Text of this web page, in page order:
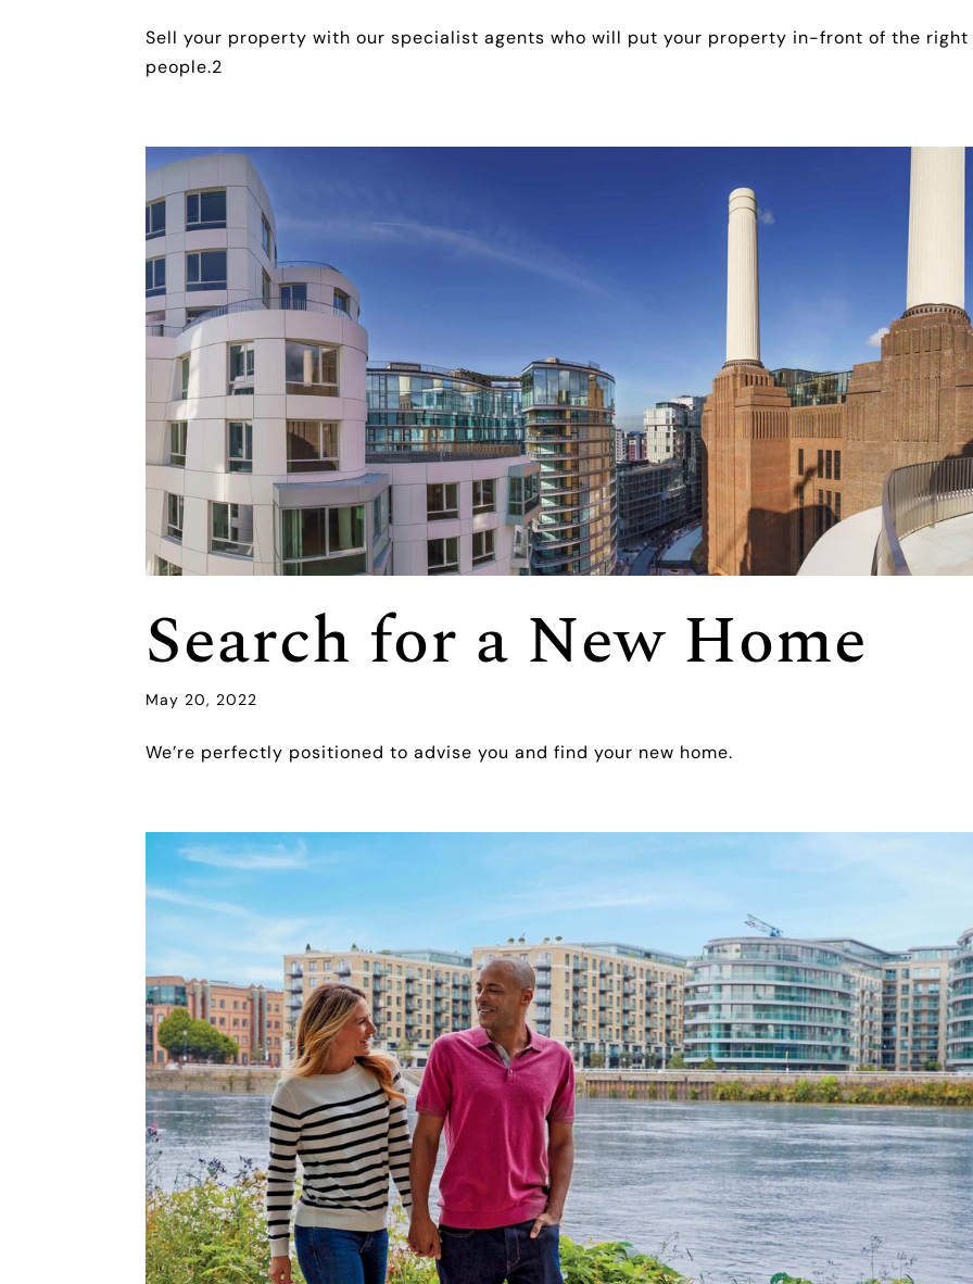
Sell your property with our specialist agents who will put your property in-front of the right
people.2
Search for a New Home
May 20, 2022
We’re perfectly positioned to advise you and find your new home.